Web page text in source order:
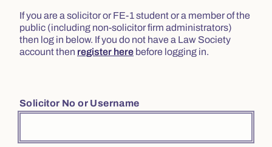
If you are a solicitor or FE-1 student or a member of the
public (including non-solicitor firm administrators)
then log in below. If you do not have a Law Society
account then register here before logging in.
Solicitor No or Username